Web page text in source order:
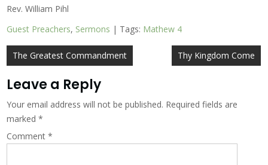
Rev. William Pihl
Guest Preachers, Sermons | Tags: Mathew 4
Post
navigation
The Greatest Commandment Thy Kingdom Come
Leave a Reply
Your email address will not be published. Required fields are
marked*
Comment*